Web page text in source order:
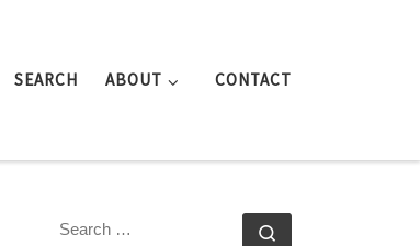
SEARCH ABOUT CONTACT
SEARCH